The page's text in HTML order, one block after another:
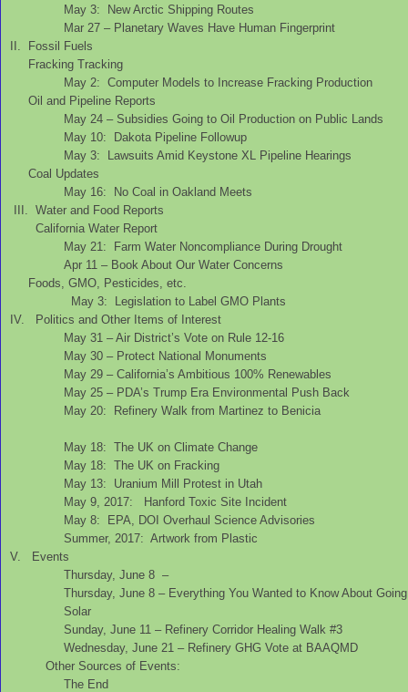
May 3: New Arctic Shipping Routes
Mar 27 – Planetary Waves Have Human Fingerprint
II. Fossil Fuels
Fracking Tracking
May 2: Computer Models to Increase Fracking Production
Oil and Pipeline Reports
May 24 – Subsidies Going to Oil Production on Public Lands
May 10: Dakota Pipeline Followup
May 3: Lawsuits Amid Keystone XL Pipeline Hearings
Coal Updates
May 16: No Coal in Oakland Meets
III. Water and Food Reports
California Water Report
May 21: Farm Water Noncompliance During Drought
Apr 11 – Book About Our Water Concerns
Foods, GMO, Pesticides, etc.
May 3: Legislation to Label GMO Plants
IV. Politics and Other Items of Interest
May 31 – Air District’s Vote on Rule 12-16
May 30 – Protect National Monuments
May 29 – California’s Ambitious 100% Renewables
May 25 – PDA’s Trump Era Environmental Push Back
May 20: Refinery Walk from Martinez to Benicia
May 18: The UK on Climate Change
May 18: The UK on Fracking
May 13: Uranium Mill Protest in Utah
May 9, 2017: Hanford Toxic Site Incident
May 8: EPA, DOI Overhaul Science Advisories
Summer, 2017: Artwork from Plastic
V. Events
Thursday, June 8 –
Thursday, June 8 – Everything You Wanted to Know About Going
Solar
Sunday, June 11 – Refinery Corridor Healing Walk #3
Wednesday, June 21 – Refinery GHG Vote at BAAQMD
Other Sources of Events:
The End